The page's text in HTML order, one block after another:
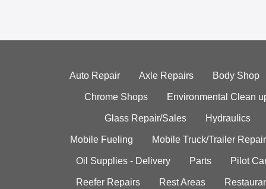
Auto Repair Axle Repairs Body Shop
Chrome Shops Environmental Clean
Glass Repair/Sales Hydraulics
Mobile Fueling Mobile Truck/Trailer Repair
Oil Supplies - Delivery Parts Pilot
Reefer Repairs Rest Areas